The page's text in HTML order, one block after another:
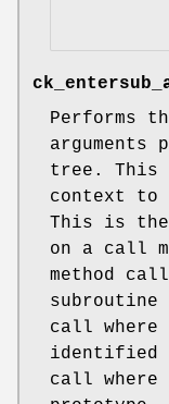
Performs
arguments
tree. This
context to
This is the
on a call
method
call
identified
call where